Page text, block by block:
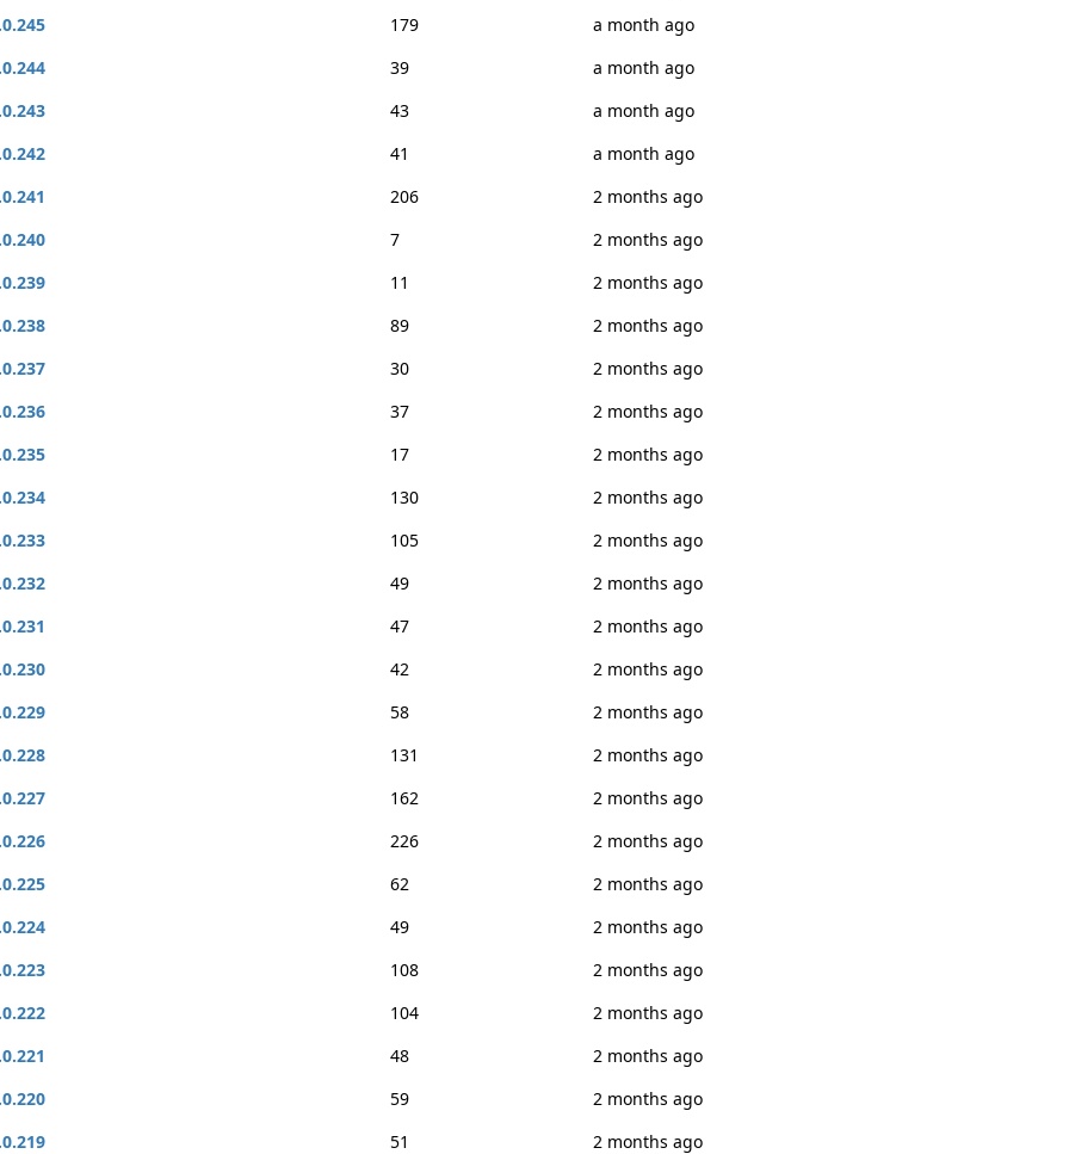
179
a month ago
39
a month ago
43
a month ago
41
a month ago
206
2 months ago
7
2 months ago
11
2 months ago
89
2 months ago
30
2 months ago
37
2 months ago
17
2 months ago
130
2 months ago
105
2 months ago
49
2 months ago
47
2 months ago
42
2 months ago
58
2 months ago
131
2 months ago
162
2 months ago
226
2 months ago
62
2 months ago
49
2 months ago
108
2 months ago
104
2 months ago
48
2 months ago
59
2 months ago
51
2 months ago